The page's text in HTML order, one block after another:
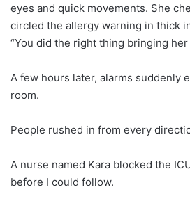
eyes and quick movements. She
circled the allergy warning in thick
“You did the right thing bringing her
A few hours later, alarms suddenly
room.
People rushed in from every
A nurse named Kara blocked the
before I could follow.